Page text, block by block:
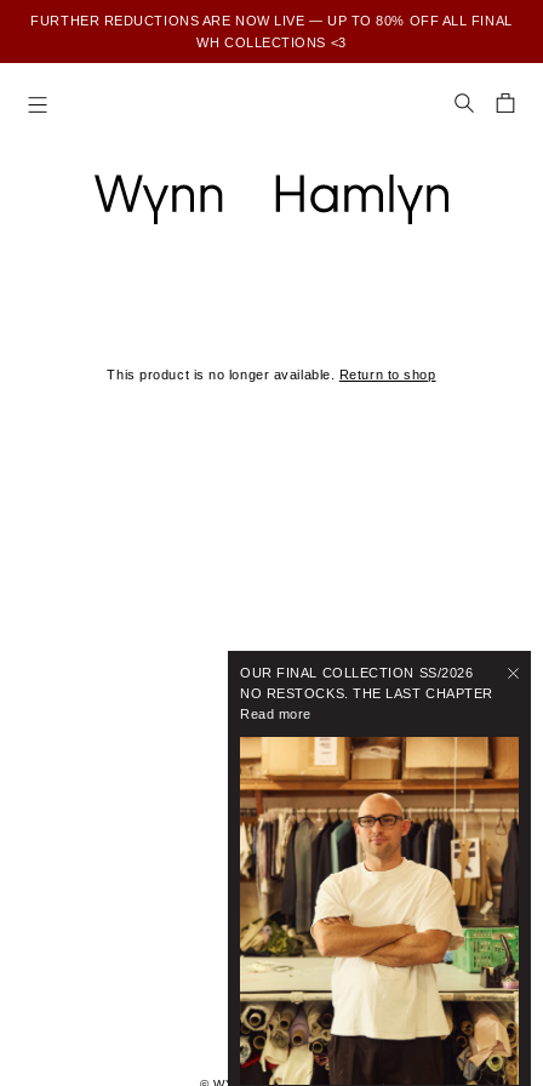
FURTHER REDUCTIONS ARE NOW LIVE — UP TO 80% OFF ALL FINAL
WH COLLECTIONS <3
OUR FINAL COLLECTION SS/2026
NO RESTOCKS. THE LAST CHAPTER
Read more
This product is no longer available. Return to shop